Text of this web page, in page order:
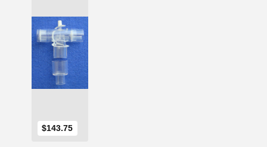
$143.75
Add to Cart